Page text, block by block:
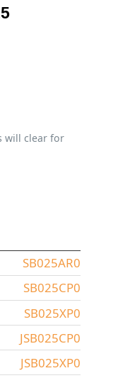
will clear for
SB025AR0
SB025CP0
SB025XP0
JSB025CP0
JSB025XP0